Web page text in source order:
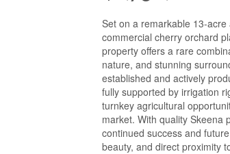
Set on a remarkable 13-
commercial cherry orchard
property offers a rare
nature, and stunning
established and actively
fully supported by irrigation
turnkey agricultural
market. With quality Skeena
continued success and
beauty, and direct proximity